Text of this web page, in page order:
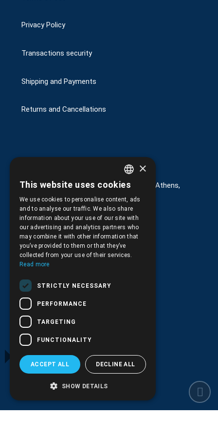
Privacy Policy
Transactions security
Shipping and Payments
Returns and Cancellations
Στοιχεία επικοινωνίας
G. Kremou 13-17, Kallithea, Τ.Κ.176 76, Athens,
+30.210.9566.401
+30.210.9566.144
Email:info@pds.com.gr
Monday to Friday, 11:30 - 17:30
G.E.MΙ.: 6204101000 |
GREEK
ENGLISH
×
This website uses cookies
We use cookies to personalise content, ads
and to analyse our traffic. We also share
information about your use of our site with
our advertising and analytics partners who
may combine it with other information that
you’ve provided to them or that they’ve
collected from your use of their services.
Read more
STRICTLY NECESSARY
PERFORMANCE
TARGETING
FUNCTIONALITY
ACCEPT ALL DECLINE ALL
SHOW DETAILS